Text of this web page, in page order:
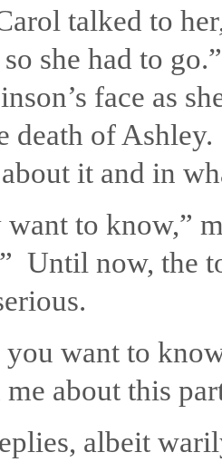
talked to
so she had to
face as
death of
it and in
to know,”
Until now, the
you want to
about this
albeit